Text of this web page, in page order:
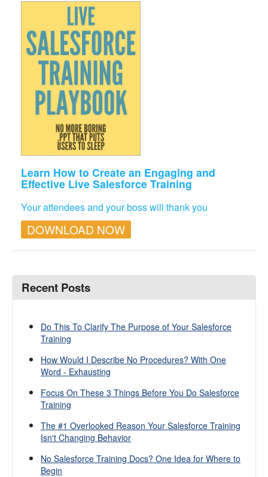
Learn How to Create an Engaging and
Effective Live Salesforce Training
Your attendees and your boss will thank you
DOWNLOAD NOW
Recent Posts
Do This To Clarify The Purpose of Your Salesforce
Training
How Would I Describe No Procedures? With One
Word - Exhausting
Focus On These 3 Things Before You Do Salesforce
Training
The #1 Overlooked Reason Your Salesforce Training
Isn't Changing Behavior
No Salesforce Training Docs? One Idea for Where to
Begin